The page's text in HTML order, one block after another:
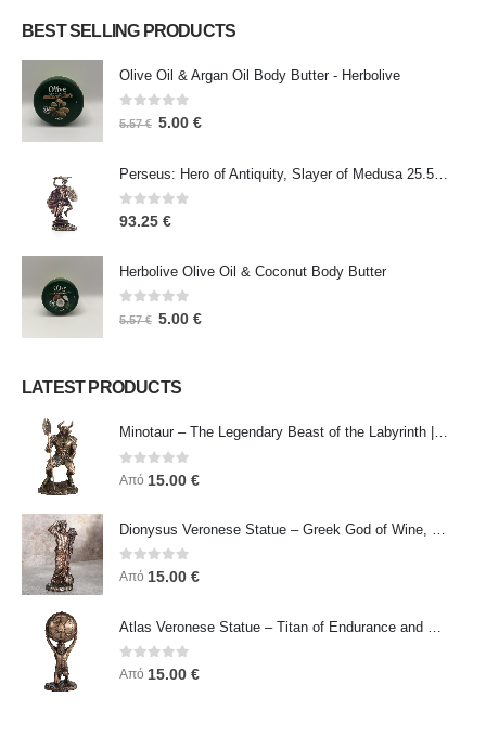
BEST SELLING PRODUCTS
Olive Oil & Argan Oil Body Butter - Herbolive
0 out of 5
5.57€ 5.00 €
Perseus: Hero of Antiquity, Slayer of Medusa 25.5cm Veronese Bronze Electrolysis Full Body Statue, Ancient Greece
0out of 5
93.25 €
Herbolive Olive Oil & Coconut Body Butter
0 out of 5
5.57€ 5.00 €
LATEST PRODUCTS
Minotaur – The Legendary Beast of the Labyrinth | Veronese Bronze Electroplating Full-Body Statue
0 out of 5
Από 15.00 €
0out of 5
Από 15.00 €
0out of 5
Από 15.00 €